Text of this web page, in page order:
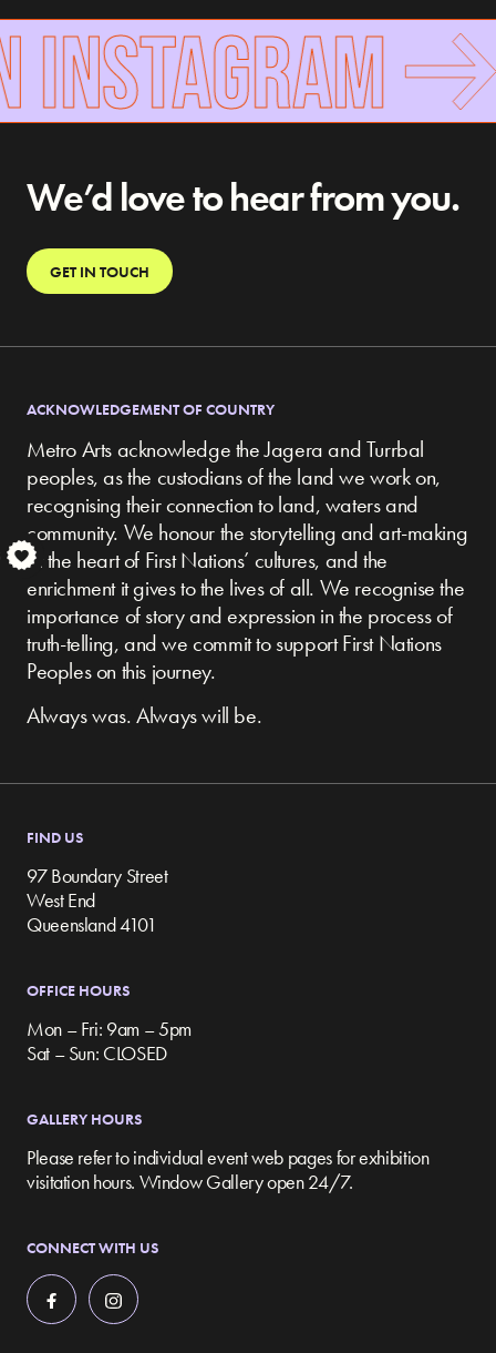
INSTAGRAM
We’d love to hear from you.
GET IN TOUCH
ACKNOWLEDGEMENT OF COUNTRY
Metro Arts acknowledge the Jagera and Turrbal
peoples, as the custodians of the land we work on,
recognising their connection to land, waters and
community. We honour the storytelling and art-making
at the heart of First Nations’ cultures, and the
enrichment it gives to the lives of all. We recognise the
importance of story and expression in the process of
truth-telling, and we commit to support First Nations
Peoples on this journey.
Always was. Always will be.
FIND US
97 Boundary Street
West End
Queensland 4101
OFFICE HOURS
Mon – Fri: 9am – 5pm
Sat – Sun: CLOSED
GALLERY HOURS
Please refer to individual event web pages for exhibition
visitation hours. Window Gallery open 24/7.
CONNECT WITH US